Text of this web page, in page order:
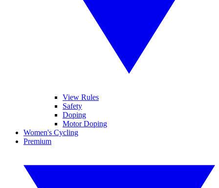
View Rules
Safety
Doping
Motor Doping
Women's Cycling
Premium